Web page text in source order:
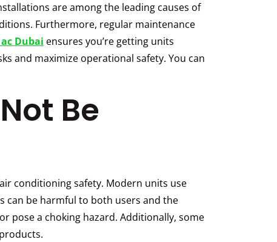
are among the leading causes of
Furthermore, regular maintenance
Dubai ensures you’re getting units
and maximize operational safety. You can
Be
conditioning safety. Modern units use
can be harmful to both users and the
pose a choking hazard. Additionally, some